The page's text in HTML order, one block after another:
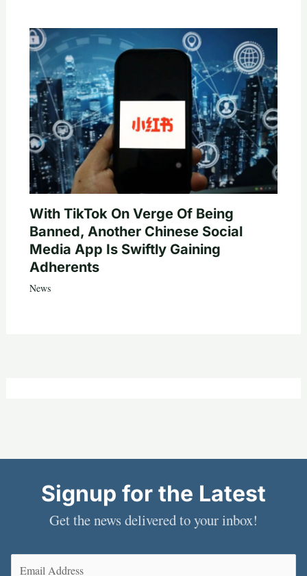
With TikTok On Verge Of Being
Banned, Another Chinese Social
Media App Is Swiftly Gaining
Adherents
News
Signup for the Latest
Get the news delivered to your inbox!